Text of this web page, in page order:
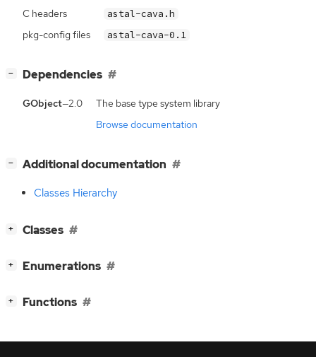
C headers astal-cava.h
pkg-config files astal-cava-0.1
− Dependencies
GObject—2.0
The base type system library
Browse documentation
− Additional documentation
Classes Hierarchy
+ Classes
+ Enumerations
+ Functions